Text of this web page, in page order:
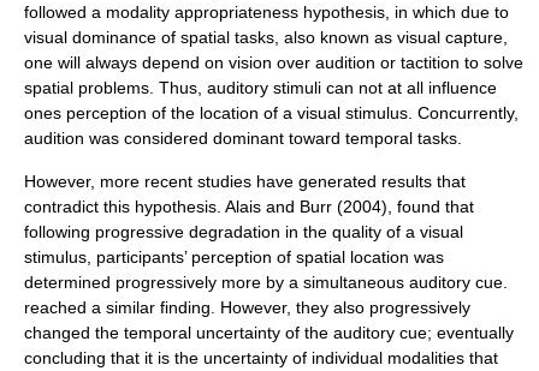
followed a modality appropriateness hypothesis, in which due to
visual dominance of spatial tasks, also known as visual capture,
one will always depend on vision over audition or tactition to solve
spatial problems. Thus, auditory stimuli can not at all influence
ones perception of the location of a visual stimulus. Concurrently,
audition was considered dominant toward temporal tasks.
However, more recent studies have generated results that
contradict this hypothesis. Alais and Burr (2004), found that
following progressive degradation in the quality of a visual
stimulus, participants’ perception of spatial location was
determined progressively more by a simultaneous auditory cue.
reached a similar finding. However, they also progressively
changed the temporal uncertainty of the auditory cue; eventually
concluding that it is the uncertainty of individual modalities that